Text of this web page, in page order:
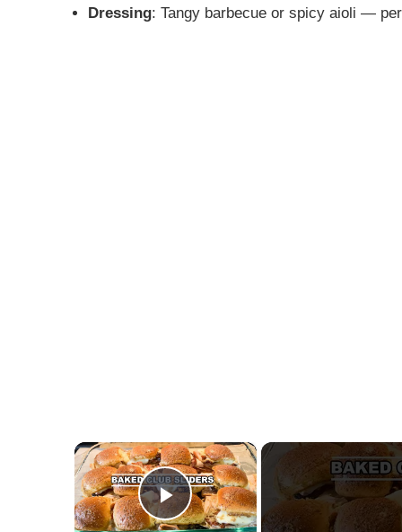
Dressing: Tangy barbecue or spicy aioli —
×
Play Video